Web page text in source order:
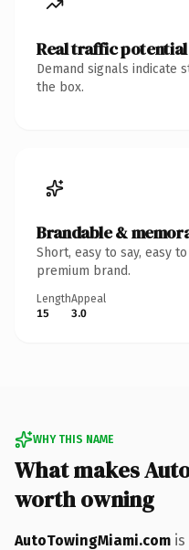
Real traffic potential
Demand signals indicate
the box.
Brandable &
Short, easy to say, easy
premium brand.
Length
15
Appeal
3.0
WHY THIS NAME
What makes
worth owning
AutoTowingMiami.com